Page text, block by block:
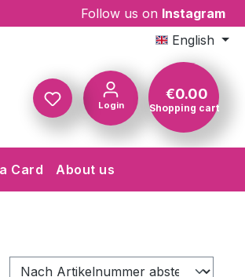
Follow us on Instagram
English
Login
€0.00
Shopping cart
Card About us